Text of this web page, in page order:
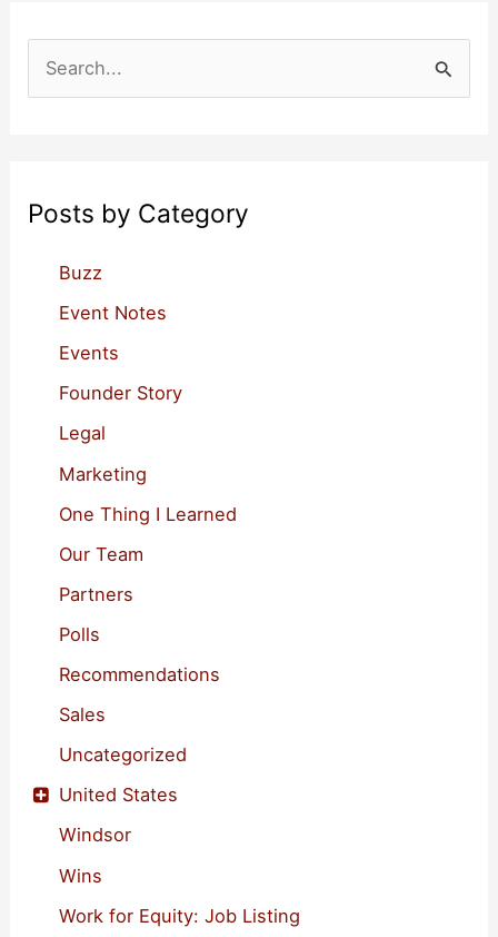
Application
e
c
Posts by Category
Buzz
Event Notes
Events
Founder Story
Legal
Marketing
One Thing I Learned
Our Team
Partners
Polls
Recommendations
Sales
Uncategorized
United States
Windsor
Wins
Work for Equity: Job Listing